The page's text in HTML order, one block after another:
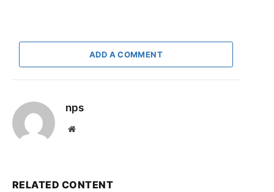
ADD A COMMENT
nps
Website
RELATED CONTENT